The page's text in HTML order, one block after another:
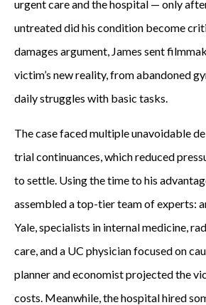
urgent care and the hospital — only
untreated did his condition become
damages argument, James sent
victim’s new reality, from abandoned
daily struggles with basic tasks.
The case faced multiple unavoidable
trial continuances, which reduced
to settle. Using the time to his
assembled a top-tier team of experts:
Yale, specialists in internal medicine,
care, and a UC physician focused on
planner and economist projected the
costs. Meanwhile, the hospital hired